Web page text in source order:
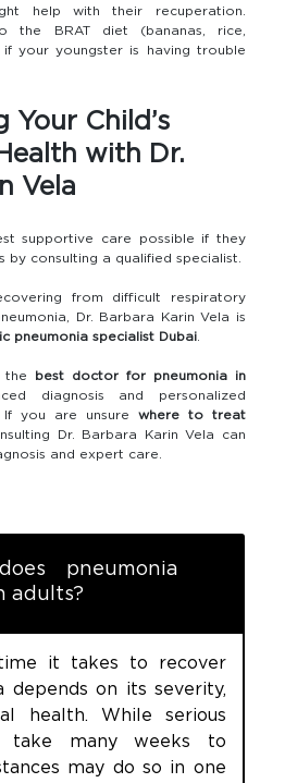
help with their recuperation.
the BRAT diet (bananas, rice,
your youngster is having trouble
Your Child’s
with Dr.
Vela
supportive care possible if they
by consulting a qualified specialist.
from difficult respiratory
Dr. Barbara Karin Vela is
pneumonia specialist Dubai.
the best doctor for pneumonia in
diagnosis and personalized
If you are unsure where to treat
Dr. Barbara Karin Vela can
and expert care.
pneumonia
adults?
it takes to recover
depends on its severity,
health. While serious
take many weeks to
may do so in one